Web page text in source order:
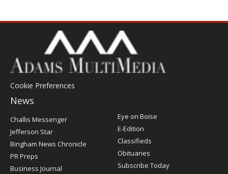
Cookie Preferences
News
Post
Register
Challis Messenger
Jefferson Star
Bingham News Chronicle
PR Preps
Business Journal
Eye on Boise
E-Edition
Classifieds
Obituaries
Subscribe Today